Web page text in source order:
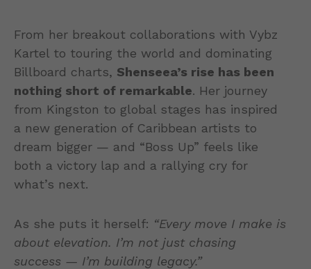
From her breakout collaborations with Vybz
Kartel to touring the world and dominating
Billboard charts, Shenseea’s rise has been
nothing short of remarkable. Her journey
from Kingston to global stages has inspired
a new generation of Caribbean artists to
dream bigger — and “Boss Up” feels like
both a victory lap and a rallying cry for
what’s next.
As she puts it herself: “Every move I make is
about elevation. I’m not just chasing
success — I’m building legacy.”